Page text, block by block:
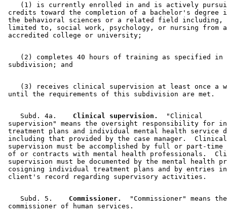
(1) is currently enrolled in and is actively
credits toward the completion of a bachelor's degree
the behavioral sciences or a related field
limited to, social work, psychology, or nursing from
(2) completes 40 hours of training as specified
(3) receives clinical supervision at least once a
    Subd. 4a.
  Clinical supervision.
  "Clinical
supervision" means the oversight responsibility for
treatment plans and individual mental health
including that provided by the case manager.
supervision must be accomplished by full or part-time
of or contracts with mental health professionals.
supervision must be documented by the mental health
cosigning individual treatment plans and by entries
    Subd. 5.
  Commissioner.
"Commissioner" means